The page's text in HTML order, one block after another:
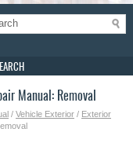
Manual: Removal
/ Vehicle Exterior / Exterior